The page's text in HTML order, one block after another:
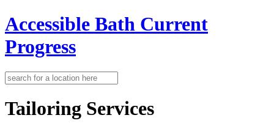
Accessible Bath Current
Progress
Tailoring Services